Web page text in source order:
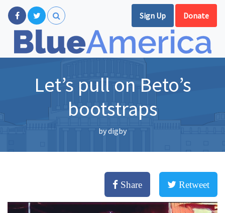
Sign Up Donate
Let’s pull on Beto’s
bootstraps
bydigby
Share Retweet